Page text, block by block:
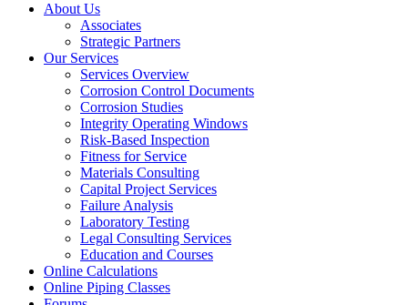
About Us
Associates
Strategic Partners
Our Services
Services Overview
Corrosion Control Documents
Corrosion Studies
Integrity Operating Windows
Risk-Based Inspection
Fitness for Service
Materials Consulting
Capital Project Services
Failure Analysis
Laboratory Testing
Legal Consulting Services
Education and Courses
Online Calculations
Online Piping Classes